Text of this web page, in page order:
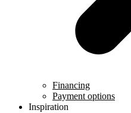
Financing
Payment options
Inspiration